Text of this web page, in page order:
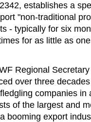
establishes a
"non-traditional
- typically for six
for as little as
Regional
over three
companies in
of the largest and
booming export